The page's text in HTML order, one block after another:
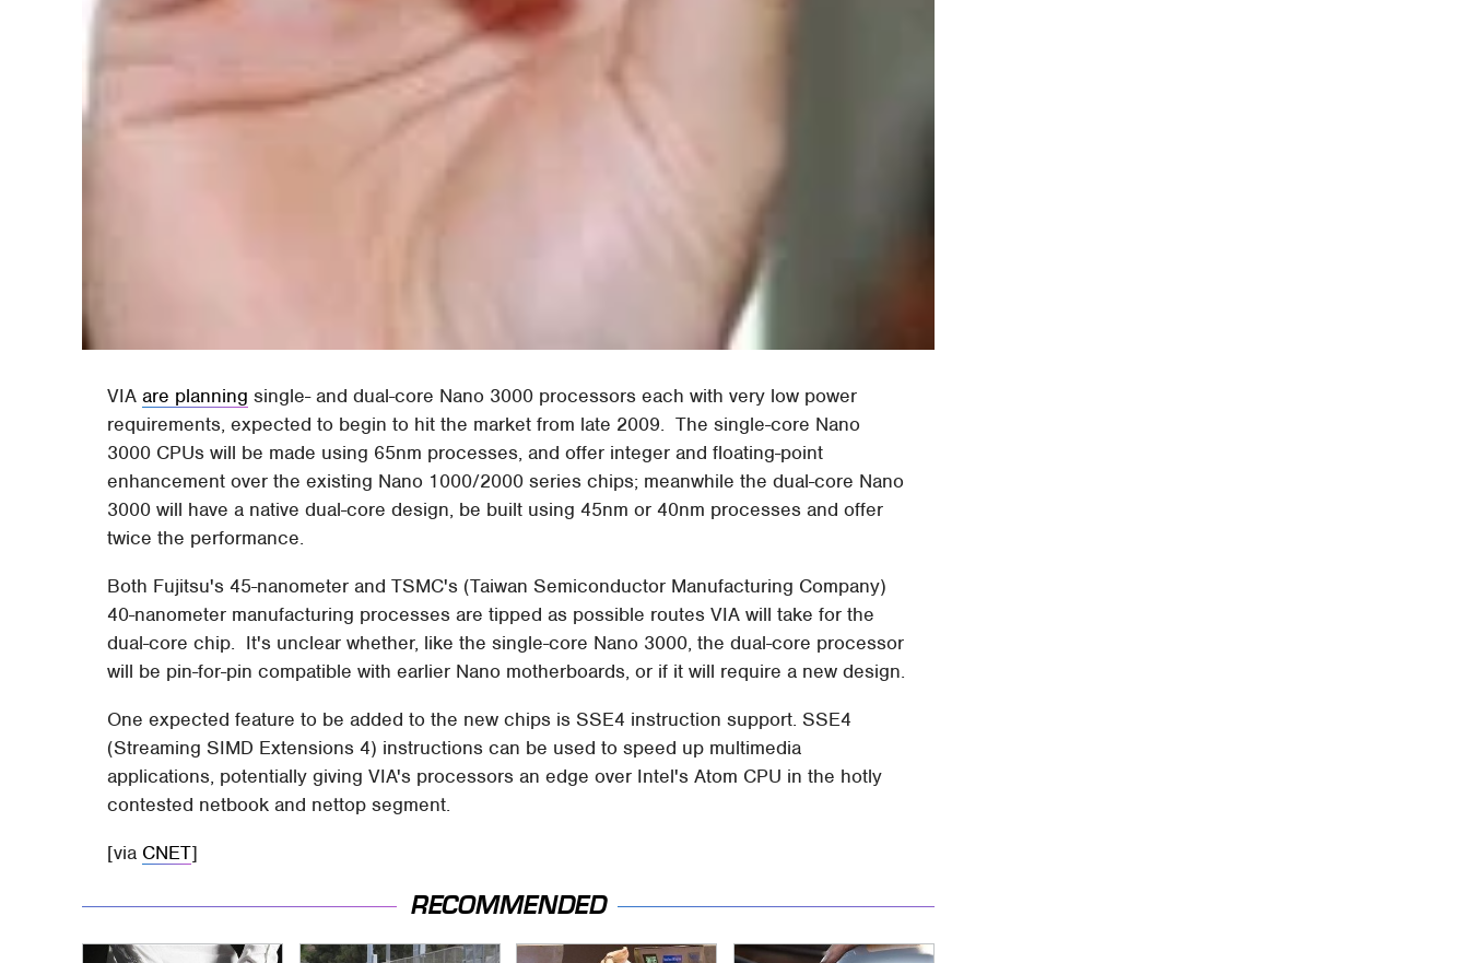
VIAare planning single- and dual-core Nano 3000 processors each with very low power
requirements, expected to begin to hit the market from late 2009. The single-core Nano
3000 CPUs will be made using 65nm processes, and offer integer and floating-point
enhancement over the existing Nano 1000/2000 series chips; meanwhile the dual-core Nano
3000 will have a native dual-core design, be built using 45nm or 40nm processes and offer
twice the performance.
Both Fujitsu's 45-nanometer and TSMC's (Taiwan Semiconductor Manufacturing Company)
40-nanometer manufacturing processes are tipped as possible routes VIA will take for the
dual-core chip. It's unclear whether, like the single-core Nano 3000, the dual-core processor
will be pin-for-pin compatible with earlier Nano motherboards, or if it will require a new design.
One expected feature to be added to the new chips is SSE4 instruction support. SSE4
(Streaming SIMD Extensions 4) instructions can be used to speed up multimedia
applications, potentially giving VIA's processors an edge over Intel's Atom CPU in the hotly
contested netbook and nettop segment.
[via CNET]
RECOMMENDED